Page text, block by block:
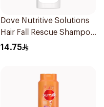
Dove Nutritive Solutions
Hair Fall Rescue Shampoo
200Ml
14.75